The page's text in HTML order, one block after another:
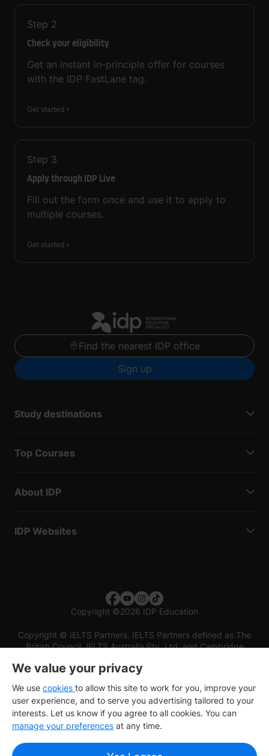
Step 2
Check your eligibility
Get an instant in-principle offer for courses
with the IDP FastLane tag.
Get started
Step 3
Apply through IDP Live
Fill out the form once and use it to apply to
multiple courses.
Get started
Find the nearest IDP office
Sign up
Study destinations
Top Courses
About IDP
IDP Websites
Copyright ©2026 IDP Education
Copyright © IELTS Partners. IELTS Partners defined as The
British Council, IELTS Australia Pty. Ltd. and Cambridge
We value your privacy
We use cookies to allow this site to work for you, improve your
user experience, and to serve you advertising tailored to your
interests. Let us know if you agree to all cookies. You can
manage your preferences at any time.